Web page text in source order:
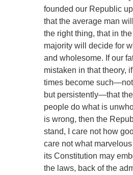
founded our Republic
that the average man
the right thing, that in
majority will decide for
and wholesome. If our
mistaken in that theory,
times become
but persistently—that
people do what is
is wrong, then the
stand, I care not how
care not what
its Constitution may
the laws, back of the